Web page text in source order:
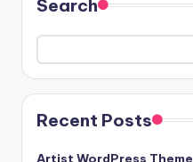
Search
Recent Posts
Artist WordPress Theme